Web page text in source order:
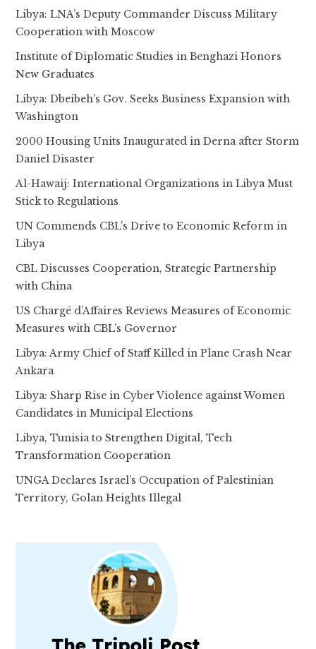
Libya: LNA’s Deputy Commander Discuss Military
Cooperation with Moscow
Institute of Diplomatic Studies in Benghazi Honors
New Graduates
Libya: Dbeibeh’s Gov. Seeks Business Expansion with
Washington
2000 Housing Units Inaugurated in Derna after Storm
Daniel Disaster
Al-Hawaij: International Organizations in Libya Must
Stick to Regulations
UN Commends CBL’s Drive to Economic Reform in
Libya
CBL Discusses Cooperation, Strategic Partnership
with China
US Chargé d’Affaires Reviews Measures of Economic
Measures with CBL’s Governor
Libya: Army Chief of Staff Killed in Plane Crash Near
Ankara
Libya: Sharp Rise in Cyber Violence against Women
Candidates in Municipal Elections
Libya, Tunisia to Strengthen Digital, Tech
Transformation Cooperation
UNGA Declares Israel’s Occupation of Palestinian
Territory, Golan Heights Illegal